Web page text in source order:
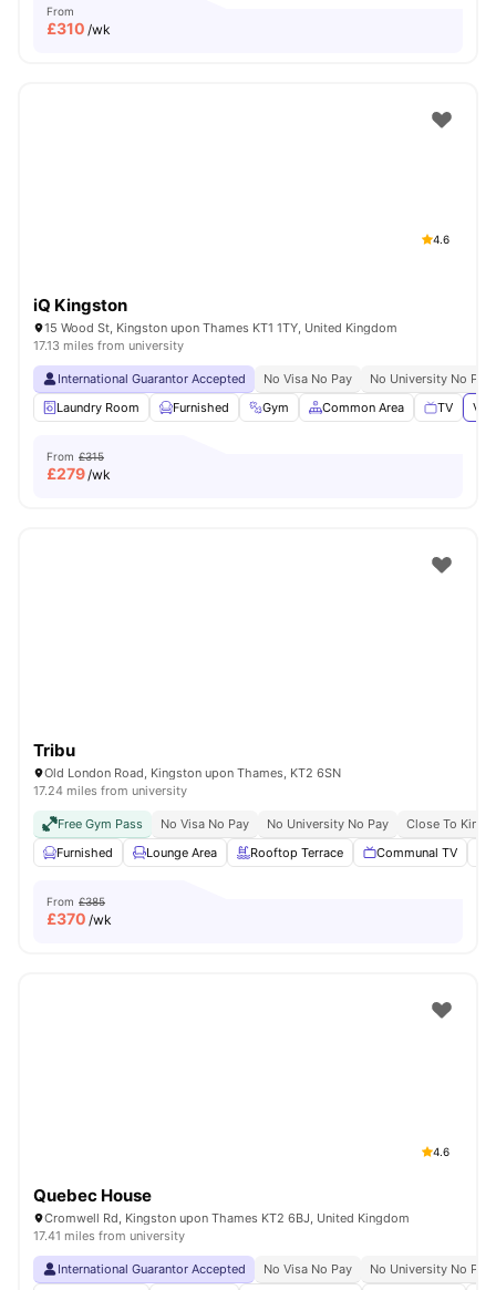
From
£310 /wk
4.6
iQ Kingston
15 Wood St, Kingston upon Thames KT1 1TY, United Kingdom
17.13 miles from university
International Guarantor Accepted No Visa No Pay
No University No Pay
Laundry Room
Furnished Gym Common Area TV
From £315
£279/wk
Tribu
Old London Road, Kingston upon Thames, KT2 6SN
17.24 miles from university
Free Gym Pass No Visa No Pay No University No Pay
Close To
Furnished
Lounge Area Rooftop Terrace Communal TV
From £385
£370 /wk
4.6
Quebec House
Cromwell Rd, Kingston upon Thames KT2 6BJ, United Kingdom
17.41 miles from university
International Guarantor Accepted No Visa No Pay No University No Pay